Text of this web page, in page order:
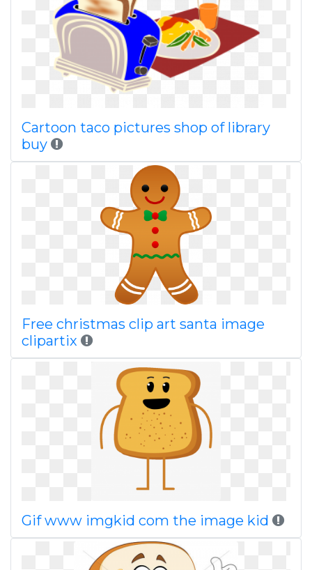
Cartoon taco pictures shop of library
buy
Free christmas clip art santa image
clipartix
Gif www imgkid com the image kid